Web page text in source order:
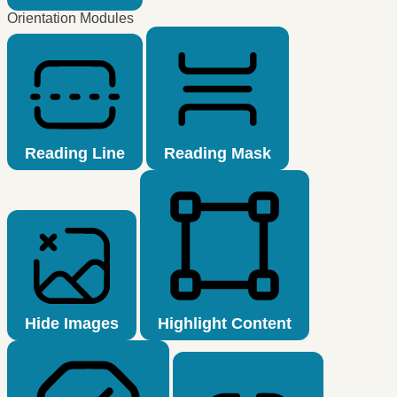
Orientation Modules
Reading Line Reading Mask
Hide Images Highlight Content